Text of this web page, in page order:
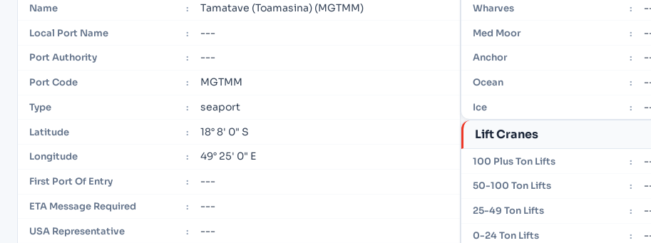
Name : Tamatave (Toamasina) (MGTMM)
Local Port Name : ---
Port Authority : ---
Port Code : MGTMM
Type : seaport
Latitude : 18° 8' 0" S
Longitude : 49° 25' 0" E
First Port Of Entry : ---
ETA Message Required : ---
USA Representative : ---
Wharves :
Med Moor :
Anchor :
Ocean :
Ice :
Lift Cranes
100 Plus Ton Lifts :
50-100 Ton Lifts :
25-49 Ton Lifts :
0-24 Ton Lifts :